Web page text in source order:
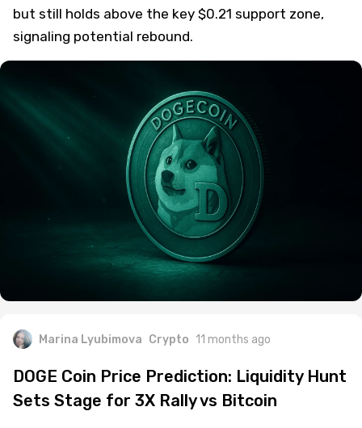
but still holds above the key $0.21 support zone,
signaling potential rebound.
Marina Lyubimova Crypto 11 months ago
DOGE Coin Price Prediction: Liquidity Hunt
Sets Stage for 3X Rally vs Bitcoin